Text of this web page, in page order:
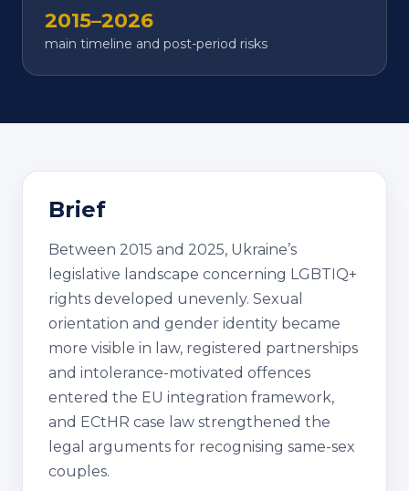
2015–2026
main timeline and post-period risks
Brief
Between 2015 and 2025, Ukraine’s
legislative landscape concerning LGBTIQ+
rights developed unevenly. Sexual
orientation and gender identity became
more visible in law, registered partnerships
and intolerance-motivated offences
entered the EU integration framework,
and ECtHR case law strengthened the
legal arguments for recognising same-sex
couples.